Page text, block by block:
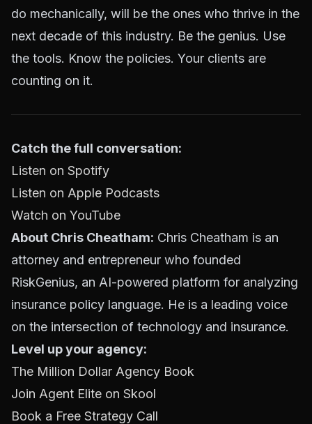
do mechanically, will be the ones who thrive in the
next decade of this industry. Be the genius. Use
the tools. Know the policies. Your clients are
counting on it.
Catch the full conversation:
Listen on Spotify
Listen on Apple Podcasts
Watch on YouTube
About Chris Cheatham: Chris Cheatham is an
attorney and entrepreneur who founded
RiskGenius, an AI-powered platform for analyzing
insurance policy language. He is a leading voice
on the intersection of technology and insurance.
Level up your agency:
The Million Dollar Agency Book
Join Agent Elite on Skool
Book a Free Strategy Call